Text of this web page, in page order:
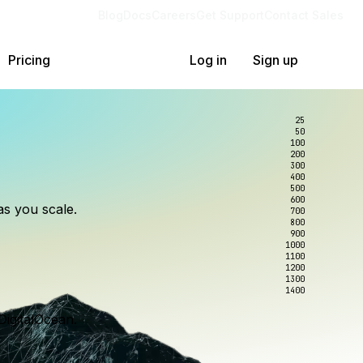
Pricing Log in Sign up
you scale.
to wrangle.
you use.
25
50
100
200
300
400
500
600
700
800
900
1000
1100
1200
1300
1400